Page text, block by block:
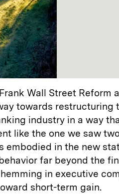
Wall Street Reform
towards restructuring
industry in a way
like the one we saw
embodied in the new
far beyond the
in executive
short-term gain.